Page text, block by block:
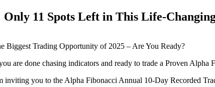
Only 11 Spots Left in This Life-
Biggest Trading Opportunity of 2025 – Are You Ready?
are done chasing indicators and ready to trade a Proven
inviting you to the Alpha Fibonacci Annual 10-Day Recorded